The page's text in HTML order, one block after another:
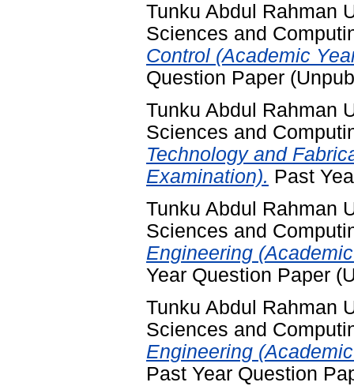
Tunku Abdul Rahman
Sciences and
Control (Academic
Question Paper
Tunku Abdul Rahman
Sciences and
Technology and
Examination). Past
Tunku Abdul Rahman
Sciences and
Engineering
Year Question Paper
Tunku Abdul Rahman
Sciences and
Engineering
Past Year Question